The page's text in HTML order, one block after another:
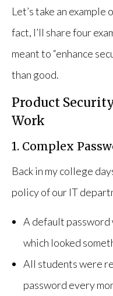
Let’s take an example
fact, I’ll share four
meant to “enhance
than good.
Product
Work
1. Complex
Back in my college
policy of our IT
A default password
which looked
All students were
password every